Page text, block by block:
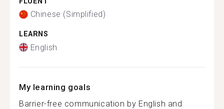
Chinese (Simplified)
LEARNS
English
My learning goals
Barrier-free communication by English and